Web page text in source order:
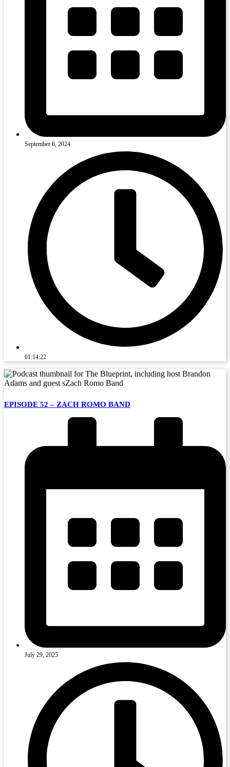
September 6, 2024
01:14:22
EPISODE 52 – ZACH ROMO BAND
July 29, 2025